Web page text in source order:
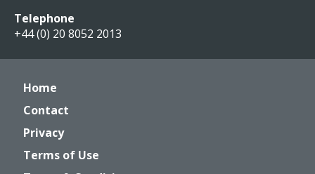
Telephone
+44 (0) 20 8052 2013
Home
Contact
Privacy
Terms of Use